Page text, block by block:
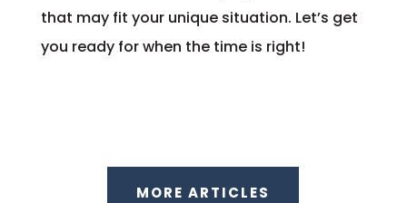
that may fit your unique situation. Let’s get
you ready for when the time is right!
MORE ARTICLES